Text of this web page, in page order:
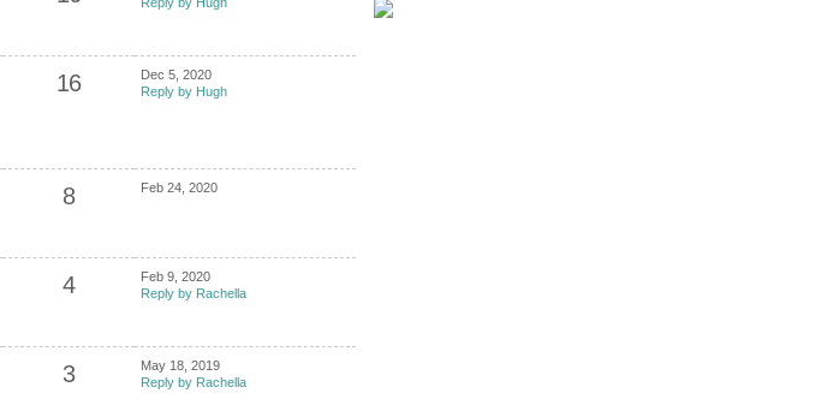
16
Dec 5, 2020
Reply by Hugh
8 Feb 24, 2020
4
Feb 9, 2020
Reply by Rachella
3
May 18, 2019
Reply by Rachella